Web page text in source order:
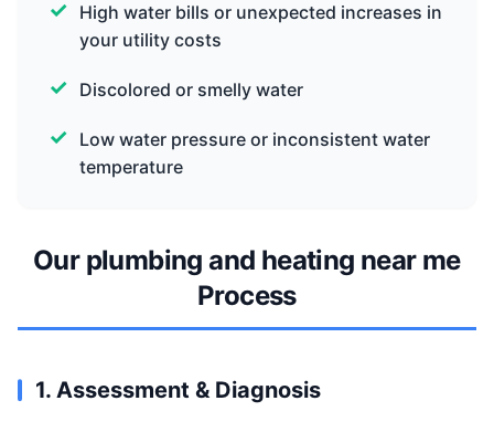
High water bills or unexpected increases in
your utility costs
Discolored or smelly water
Low water pressure or inconsistent water
temperature
Our plumbing and heating near me
Process
1. Assessment & Diagnosis